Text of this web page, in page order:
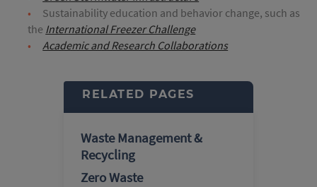
Sustainability education and behavior change, such as
the International Freezer Challenge
Academic and Research Collaborations
RELATED PAGES
Waste Management &
Recycling
Zero Waste